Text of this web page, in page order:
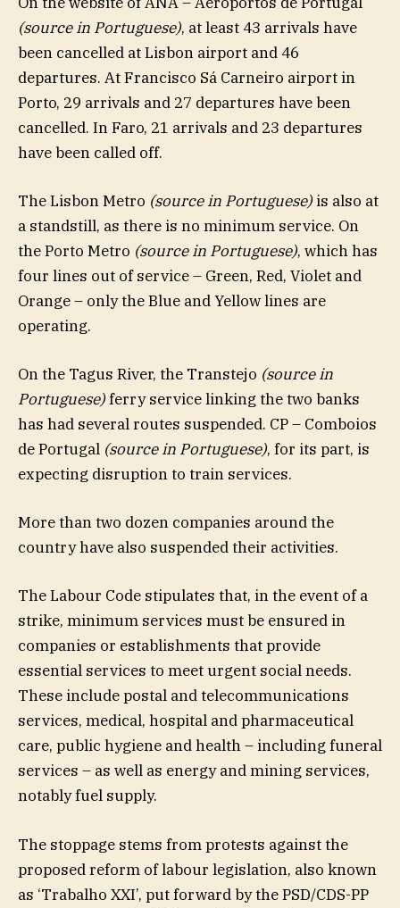
(source in Portuguese), at least 43 arrivals have
been cancelled at Lisbon airport and 46
departures. At Francisco Sá Carneiro airport in
Porto, 29 arrivals and 27 departures have been
cancelled. In Faro, 21 arrivals and 23 departures
have been called off.
The Lisbon Metro (source in Portuguese) is also at
a standstill, as there is no minimum service. On
the Porto Metro (source in Portuguese), which has
four lines out of service – Green, Red, Violet and
Orange – only the Blue and Yellow lines are
operating.
On the Tagus River, the Transtejo (source in
Portuguese)ferry service linking the two banks
has had several routes suspended. CP – Comboios
de Portugal (source in Portuguese), for its part, is
expecting disruption to train services.
More than two dozen companies around the
country have also suspended their activities.
The Labour Code stipulates that, in the event of a
strike, minimum services must be ensured in
companies or establishments that provide
essential services to meet urgent social needs.
These include postal and telecommunications
services, medical, hospital and pharmaceutical
care, public hygiene and health – including funeral
services – as well as energy and mining services,
notably fuel supply.
The stoppage stems from protests against the
proposed reform of labour legislation, also known
as ‘Trabalho XXI’, put forward by the PSD/CDS-PP